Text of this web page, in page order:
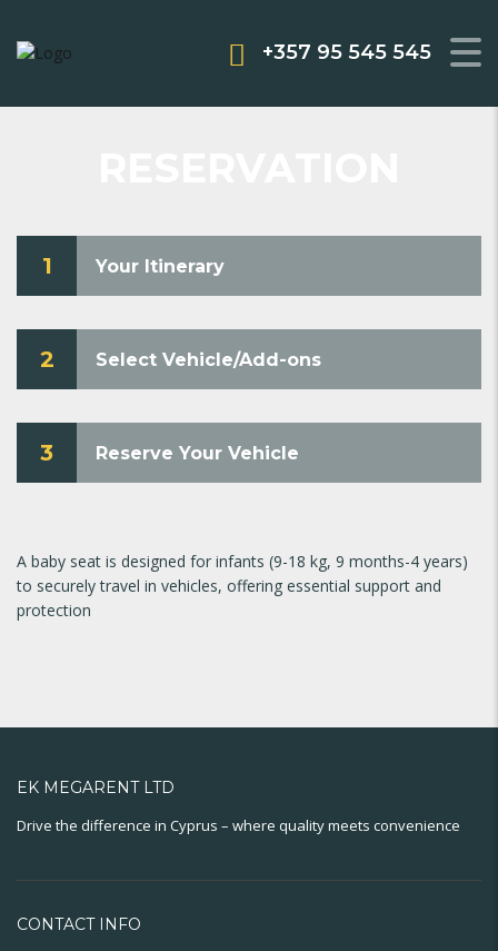
+357 95 545 545
1 Your Itinerary
2 Select Vehicle/Add-ons
3 Reserve Your Vehicle
A baby seat is designed for infants (9-18 kg, 9 months-4 years)
to securely travel in vehicles, offering essential support and
protection
EK MEGARENT LTD
Drive the difference in Cyprus – where quality meets convenience
CONTACT INFO